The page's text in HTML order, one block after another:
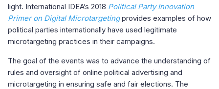
light. International IDEA’s 2018 Political Party Innovation
Primer on Digital Microtargetingprovides examples of how
political parties internationally have used legitimate
microtargeting practices in their campaigns.
The goal of the events was to advance the understanding of
rules and oversight of online political advertising and
microtargeting in ensuring safe and fair elections. The